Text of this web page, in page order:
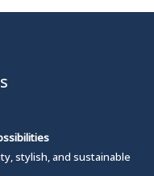
stylish, and sustainable